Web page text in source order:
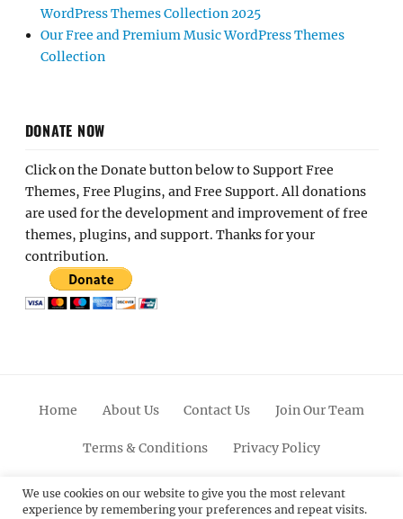
WordPress Themes Collection 2025
Our Free and Premium Music WordPress Themes
Collection
DONATE NOW
Click on the Donate button below to Support Free
Themes, Free Plugins, and Free Support. All donations
are used for the development and improvement of free
themes, plugins, and support. Thanks for your
contribution.
Home About Us Contact Us Join Our Team
Terms & Conditions Privacy Policy
FacebookTwitterLinkedinScroll
Up
PinterestYoutubeInstagram
We use cookies on our website to give you the most relevant
experience by remembering your preferences and repeat visits.